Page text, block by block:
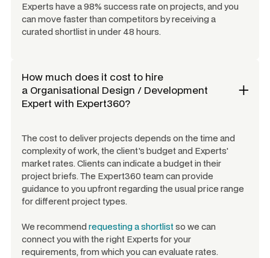
Experts have a 98% success rate on projects, and you
can move faster than competitors by receiving a
curated shortlist in under 48 hours.
How much does it cost to hire
a Organisational Design / Development
Expert with Expert360?
The cost to deliver projects depends on the time and
complexity of work, the client's budget and Experts'
market rates. Clients can indicate a budget in their
project briefs. The Expert360 team can provide
guidance to you upfront regarding the usual price range
for different project types.
We recommend requesting a shortlistso we can
connect you with the right Experts for your
requirements, from which you can evaluate rates.